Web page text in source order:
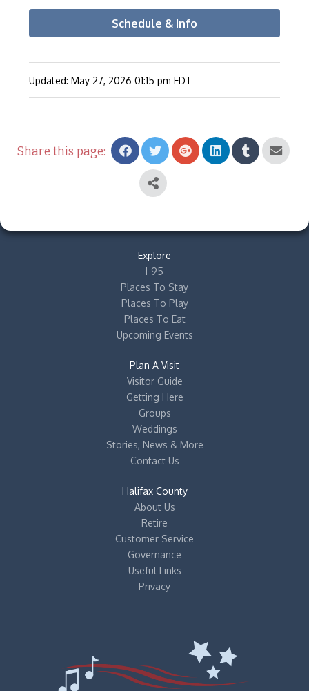
Schedule & Info
Updated: May 27, 2026 01:15 pm EDT
Share this page:
Explore
I-95
Places To Stay
Places To Play
Places To Eat
Upcoming Events
Plan A Visit
Visitor Guide
Getting Here
Groups
Weddings
Stories, News & More
Contact Us
Halifax County
About Us
Retire
Customer Service
Governance
Useful Links
Privacy